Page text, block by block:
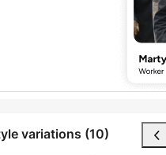
variations (10)